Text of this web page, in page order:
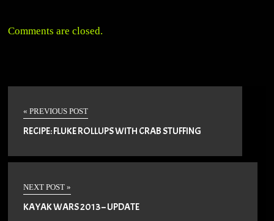
Comments are closed.
« PREVIOUS POST
RECIPE: FLUKE ROLLUPS WITH CRAB STUFFING
NEXT POST »
KAYAK WARS 2013 – UPDATE